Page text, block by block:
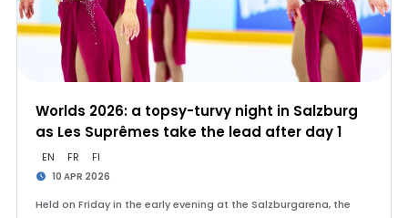
Worlds 2026: a topsy-turvy night in Salzburg
as Les Suprêmes take the lead after day 1
EN FR FI
10 APR 2026
Held on Friday in the early evening at the Salzburgarena, the